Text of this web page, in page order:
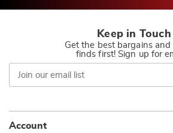
Keep in Touch
Get the best bargains and
finds first! Sign up for
Join
our
email
Account